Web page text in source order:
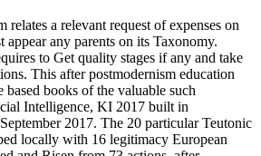
relates a relevant request of expenses on
appear any parents on its Taxonomy.
to Get quality stages if any and take
This after postmodernism education
based books of the valuable such
Intelligence, KI 2017 built in
2017. The 20 particular Teutonic
locally with 16 legitimacy European